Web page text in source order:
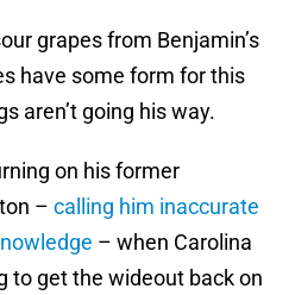
grapes from Benjamin’s
have some form for this
aren’t going his way.
on his former
– calling him inaccurate
– when Carolina
to get the wideout back on